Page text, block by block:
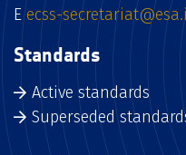
E ecss-
Standards
Active standards
Superseded